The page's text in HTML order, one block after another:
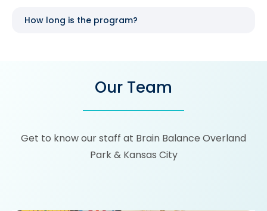
How long is the program?
Our Team
Get to know our staff at Brain Balance Overland
Park & Kansas City